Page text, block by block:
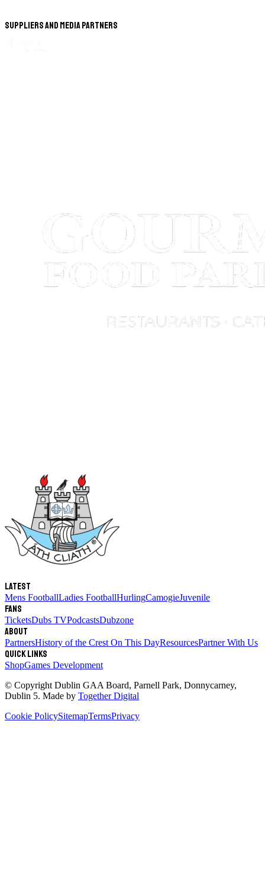
Suppliers and Media Partners
Latest
Mens FootballLadies FootballHurlingCamogieJuvenile
Fans
TicketsDubs TVPodcastsDubzone
About
PartnersHistory of the Crest On This DayResourcesPartner With Us
Quick links
ShopGames Development
© Copyright Dublin GAA Board, Parnell Park, Donnycarney,
Dublin 5. Made by Together Digital
Cookie PolicySitemapTermsPrivacy